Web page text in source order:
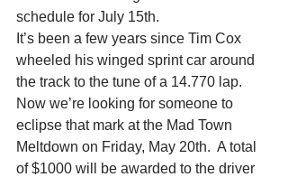
schedule for July 15th.
It’s been a few years since Tim Cox
wheeled his winged sprint car around
the track to the tune of a 14.770 lap.
Now we’re looking for someone to
eclipse that mark at the Mad Town
Meltdown on Friday, May 20th.  A total
of $1000 will be awarded to the driver